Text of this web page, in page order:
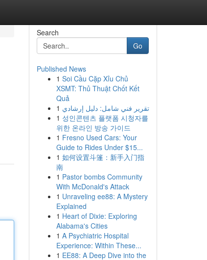
Search
Go
Published News
1 Soi Cầu Cặp Xỉu Chủ
XSMT: Thủ Thuật Chốt Kết
Quả
1 تقرير فني شامل: دليل إرشادي
1 성인콘텐츠 플랫폼 시청자를
위한 온라인 방송 가이드
1 Fresno Used Cars: Your
Guide to Rides Under $15...
1 如何设置斗篷：新手入门指
南
1 Pastor bombs Community
With McDonald's Attack
1 Unraveling ee88: A Mystery
Explained
1 Heart of Dixie: Exploring
Alabama's Cities
1 A Psychiatric Hospital
Experience: Within These...
1 EE88: A Deep Dive into the